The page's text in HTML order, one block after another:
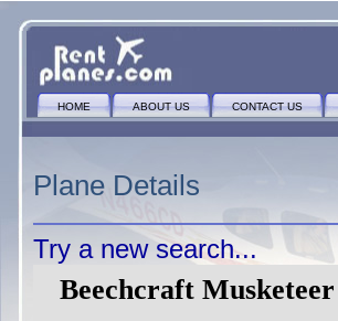
HOME ABOUT US CONTACT US
Plane Details
Try a new search...
Beechcraft